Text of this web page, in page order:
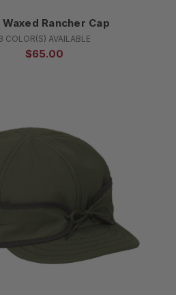
Waxed Rancher Cap
COLOR(S) AVAILABLE
$65.00